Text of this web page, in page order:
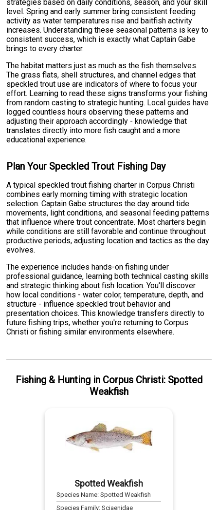
strategies based on daily conditions, season, and your skill
level. Spring and early summer bring consistent feeding
activity as water temperatures rise and baitfish activity
increases. Understanding these seasonal patterns is key to
consistent success, which is exactly what Captain Gabe
brings to every charter.
The habitat matters just as much as the fish themselves.
The grass flats, shell structures, and channel edges that
speckled trout use are indicators of where to focus your
effort. Learning to read these signs transforms your fishing
from random casting to strategic hunting. Local guides have
logged countless hours observing these patterns and
adjusting their approach accordingly - knowledge that
translates directly into more fish caught and a more
educational experience.
Plan Your Speckled Trout Fishing Day
A typical speckled trout fishing charter in Corpus Christi
combines early morning timing with strategic location
selection. Captain Gabe structures the day around tide
movements, light conditions, and seasonal feeding patterns
that influence where trout concentrate. Most charters begin
while conditions are still favorable and continue throughout
productive periods, adjusting location and tactics as the day
evolves.
The experience includes hands-on fishing under
professional guidance, learning both technical casting skills
and strategic thinking about fish location. You'll discover
how local conditions - water color, temperature, depth, and
structure - influence speckled trout behavior and
presentation choices. This knowledge transfers directly to
future fishing trips, whether you're returning to Corpus
Christi or fishing similar environments elsewhere.
Fishing & Huntingin Corpus Christi: Spotted
Weakfish
Spotted Weakfish
Species Name:Spotted Weakfish
Species Family:Sciaenidae